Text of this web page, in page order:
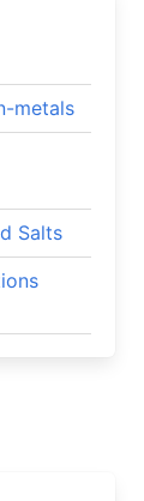
metals
Salts